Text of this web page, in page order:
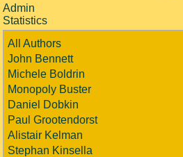
Admin
Statistics
All Authors
John Bennett
Michele Boldrin
Monopoly Buster
Daniel Dobkin
Paul Grootendorst
Alistair Kelman
Stephan Kinsella